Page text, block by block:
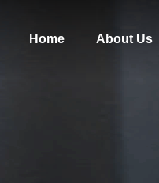
Home About Us